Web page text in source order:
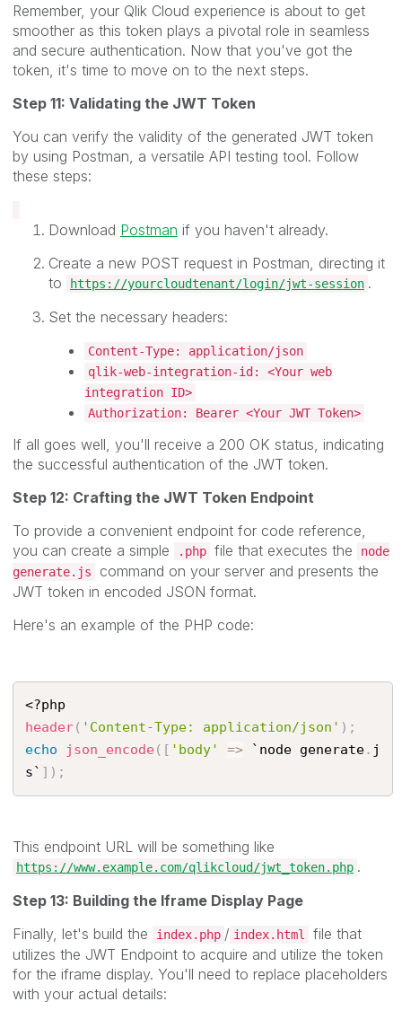
Remember, your Qlik Cloud experience is about to get
smoother as this token plays a pivotal role in seamless
and secure authentication. Now that you've got the
token, it's time to move on to the next steps.
Step 11: Validating the JWT Token
You can verify the validity of the generated JWT token
by using Postman, a versatile API testing tool. Follow
these steps:
Download Postman if you haven't already.
Create a new POST request in Postman, directing it
to
https://yourcloudtenant/login/jwt-session .
Set the necessary headers:
Content-Type: application/json
qlik-web-integration-id: <Your web
integration ID>
Authorization: Bearer <Your JWT Token>
If all goes well, you'll receive a 200 OK status, indicating
the successful authentication of the JWT token.
Step 12: Crafting the JWT Token Endpoint
To provide a convenient endpoint for code reference,
you can create a simple
.php file that executes the
node
generate.js
command on your server and presents the
JWT token in encoded JSON format.
Here's an example of the PHP code:
<?php
header( 'Content-Type: application/json' ) ;
echo
json_encode( [ 'body' => `node generate. j
s` ] ) ;
This endpoint URL will be something like
https://www.example.com/qlikcloud/jwt_token.php .
Step 13: Building the Iframe Display Page
Finally, let's build the
index.php / index.html
file that
utilizes the JWT Endpoint to acquire and utilize the token
for the iframe display. You'll need to replace placeholders
with your actual details: